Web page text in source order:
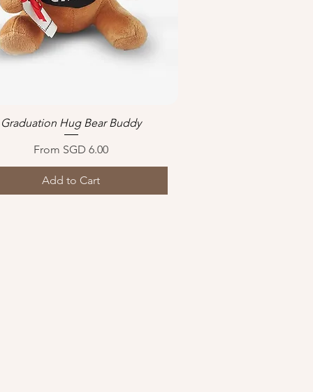
Quick View
Graduation Hug Bear Buddy
From SGD 6.00
Sale Price
Add to Cart